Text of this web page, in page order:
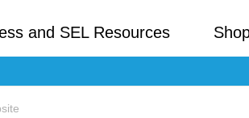
and SEL Resources